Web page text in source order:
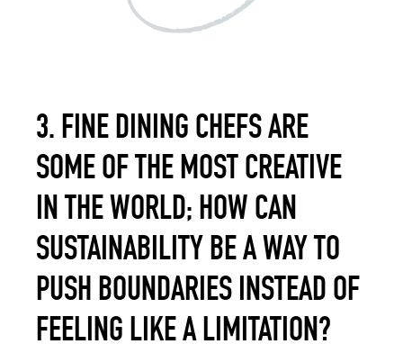
3. FINE DINING CHEFS ARE
SOME OF THE MOST CREATIVE
IN THE WORLD; HOW CAN
SUSTAINABILITY BE A WAY TO
PUSH BOUNDARIES INSTEAD OF
FEELING LIKE A LIMITATION?